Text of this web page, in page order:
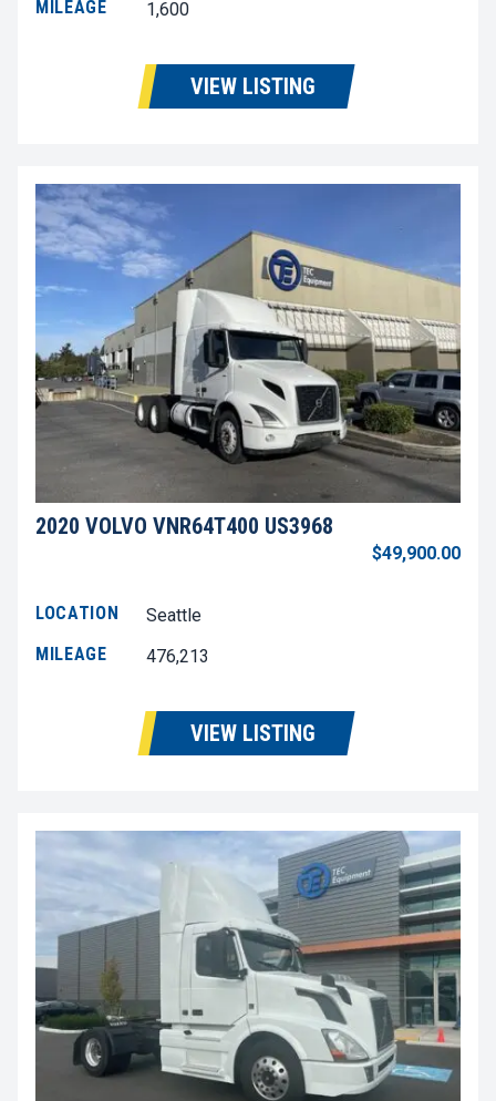
MILEAGE
1,600
VIEW LISTING
2020 VOLVO VNR64T400 US3968
$49,900.00
LOCATION
Seattle
MILEAGE
476,213
VIEW LISTING